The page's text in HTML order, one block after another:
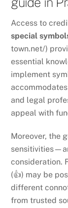
Access to
special
town.net/)
essential
implement
and legal
appeal with
Moreover, the
consideration.
(👍) may be
different
from trusted